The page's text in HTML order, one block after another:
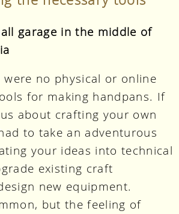
garage in the middle of
no physical or online
for making handpans. If
about crafting your own
to take an adventurous
your ideas into technical
existing craft
new equipment.
but the feeling of